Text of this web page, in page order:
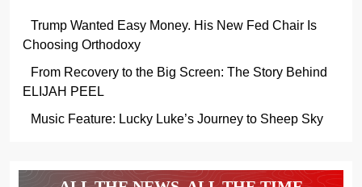
Trump Wanted Easy Money. His New Fed Chair Is
Choosing Orthodoxy
From Recovery to the Big Screen: The Story Behind
ELIJAH PEEL
Music Feature: Lucky Luke’s Journey to Sheep Sky